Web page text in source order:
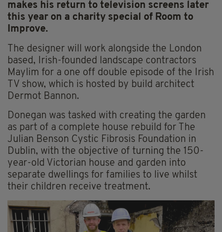
makes his return to television screens later
this year on a charity special of Room to
Improve.
The designer will work alongside the London
based, Irish-founded landscape contractors
Maylim for a one off double episode of the Irish
TV show, which is hosted by build architect
Dermot Bannon.
Donegan was tasked with creating the garden
as part of a complete house rebuild for The
Julian Benson Cystic Fibrosis Foundation in
Dublin, with the objective of turning the 150-
year-old Victorian house and garden into
separate dwellings for families to live whilst
their children receive treatment.